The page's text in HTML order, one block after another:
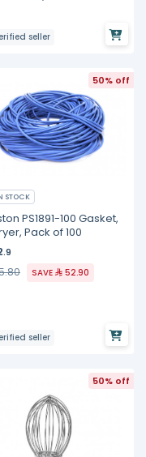
seller
50% off
STOCK
PS1891-100 Gasket,
Pack of 100
.9
SAVE 52.90
seller
50% off